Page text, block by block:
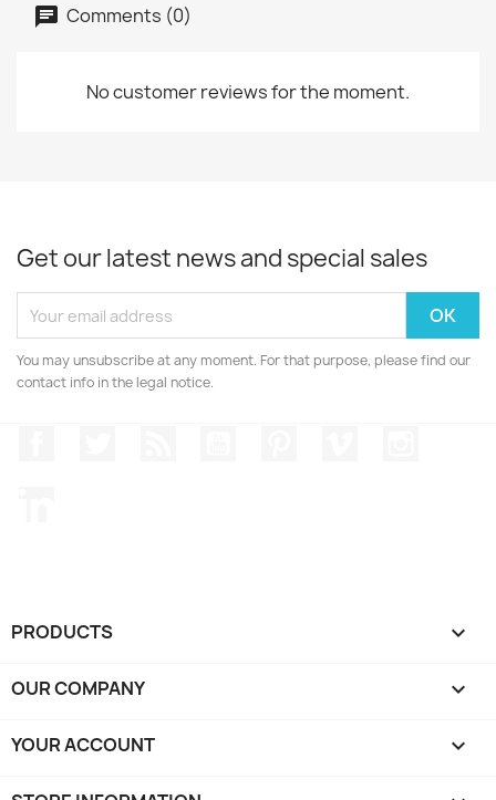
Comments (0)
No customer reviews for the moment.
Get our latest news and special sales
You may unsubscribe at any moment. For that purpose, please find our
contact info in the legal notice.
PRODUCTS 
OUR COMPANY 
YOUR ACCOUNT 